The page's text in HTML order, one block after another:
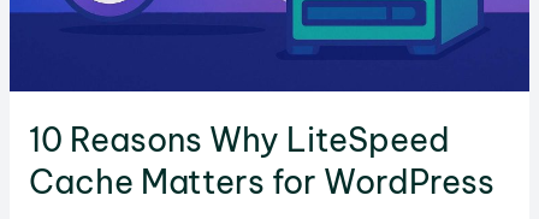
10 Reasons Why LiteSpeed
Cache Matters for WordPress